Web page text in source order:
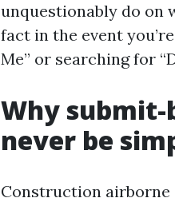
unquestionably do on
fact in the event
Me” or searching for
Why
never be
Construction